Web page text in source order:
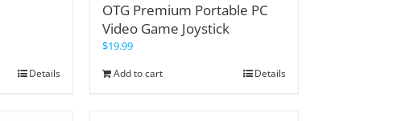
Details
OTG Premium Portable PC
Video Game Joystick
$19.99
Add to cart Details